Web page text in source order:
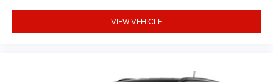
VIEW VEHICLE